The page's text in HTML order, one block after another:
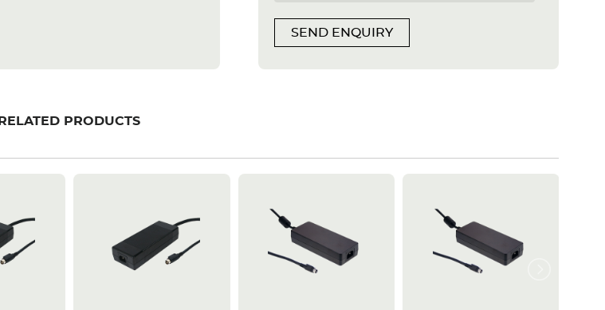
SEND ENQUIRY
RELATED PRODUCTS